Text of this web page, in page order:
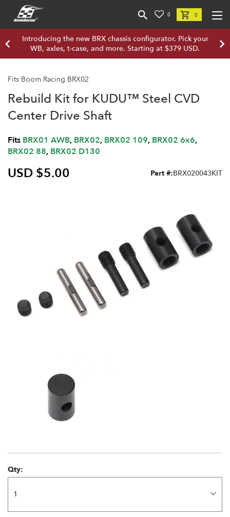
0 0
Introducing the new BRX chassis configurator. Pick your
WB, axles, t-case, and more. Starting at $379 USD.
Fits Boom Racing BRX02
Rebuild Kit for KUDU™ Steel CVD
Center Drive Shaft
Fits BRX01 AWB, BRX02, BRX02 109, BRX02 6x6,
BRX02 88, BRX02 D130
USD $5.00 Part #:BRX020043KIT
Qty: